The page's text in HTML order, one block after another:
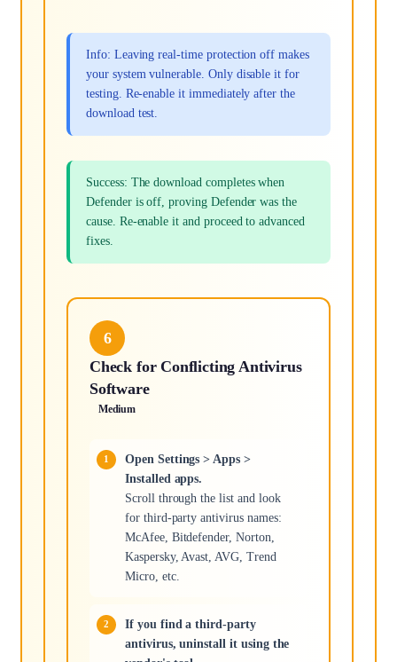
Info: Leaving real-time protection off makes
your system vulnerable. Only disable it for
testing. Re-enable it immediately after the
download test.
Success: The download completes when
Defender is off, proving Defender was the
cause. Re-enable it and proceed to advanced
fixes.
6
Check for Conflicting Antivirus
Software
Medium
Open Settings > Apps >
Installed apps.
Scroll through the list and look
for third-party antivirus names:
McAfee, Bitdefender, Norton,
Kaspersky, Avast, AVG, Trend
Micro, etc.
If you find a third-party
antivirus, uninstall it using the